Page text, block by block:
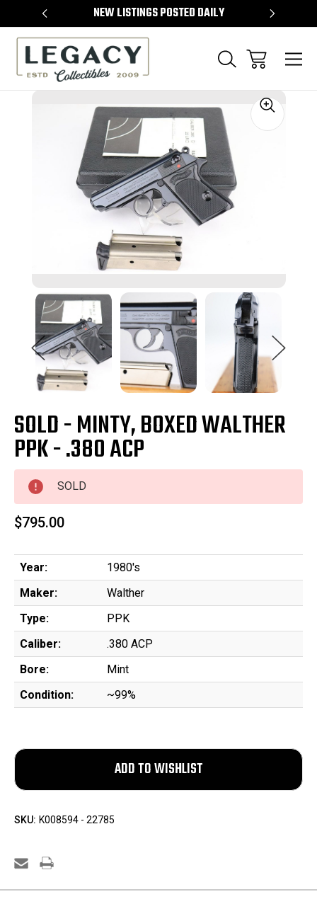
NEW LISTINGS POSTED DAILY
SOLD - MINTY, BOXED WALTHER
PPK - .380 ACP
SOLD
$795.00
Year:
1980's
Maker:
Walther
Type:
PPK
Caliber:
.380 ACP
Bore:
Mint
Condition:
~99%
SKU: K008594 - 22785